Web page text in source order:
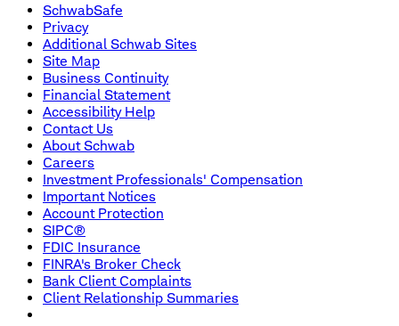
SchwabSafe
Privacy
Additional Schwab Sites
Site Map
Business Continuity
Financial Statement
Accessibility Help
Contact Us
About Schwab
Careers
Investment Professionals' Compensation
Important Notices
Account Protection
SIPC®
FDIC Insurance
FINRA's Broker Check
Bank Client Complaints
Client Relationship Summaries